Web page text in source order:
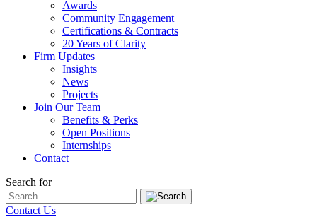
Awards
Community Engagement
Certifications & Contracts
20 Years of Clarity
Firm Updates
Insights
News
Projects
Join Our Team
Benefits & Perks
Open Positions
Internships
Contact
Search for
Contact Us